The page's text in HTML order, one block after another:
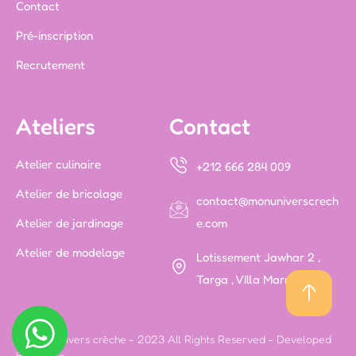
Contact
Pré-inscription
Recrutement
Ateliers
Atelier culinaire
Atelier de bricolage
Atelier de jardinage
Atelier de modelage
Contact
+212 666 284 009
contact@monuniverscrech
e.com
Lotissement Jawhar 2 ,
Targa , VIlla Marrakech
© Mon Univers crèche - 2023 All Rights Reserved - Developed